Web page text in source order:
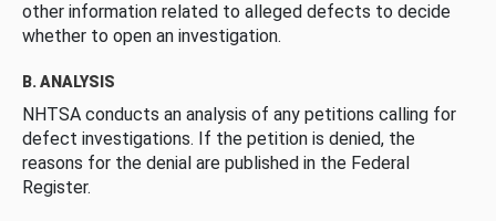
other information related to alleged defects to decide
whether to open an investigation.
B. ANALYSIS
NHTSA conducts an analysis of any petitions calling for
defect investigations. If the petition is denied, the
reasons for the denial are published in the Federal
Register.